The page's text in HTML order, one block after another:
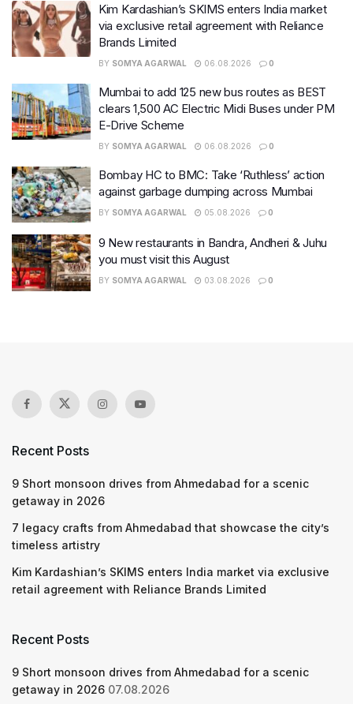
Kim Kardashian’s SKIMS enters India market
via exclusive retail agreement with Reliance
Brands Limited
BY SOMYA AGARWAL 06.08.2026 0
Mumbai to add 125 new bus routes as BEST
clears 1,500 AC Electric Midi Buses under PM
E-Drive Scheme
BY SOMYA AGARWAL 06.08.2026 0
Bombay HC to BMC: Take ‘Ruthless’ action
against garbage dumping across Mumbai
BY SOMYA AGARWAL 05.08.2026 0
9 New restaurants in Bandra, Andheri & Juhu
you must visit this August
BY SOMYA AGARWAL 03.08.2026 0
Recent Posts
9 Short monsoon drives from Ahmedabad for a scenic
getaway in 2026
7 legacy crafts from Ahmedabad that showcase the city’s
timeless artistry
Kim Kardashian’s SKIMS enters India market via exclusive
retail agreement with Reliance Brands Limited
Recent Posts
9 Short monsoon drives from Ahmedabad for a scenic
getaway in 2026 07.08.2026